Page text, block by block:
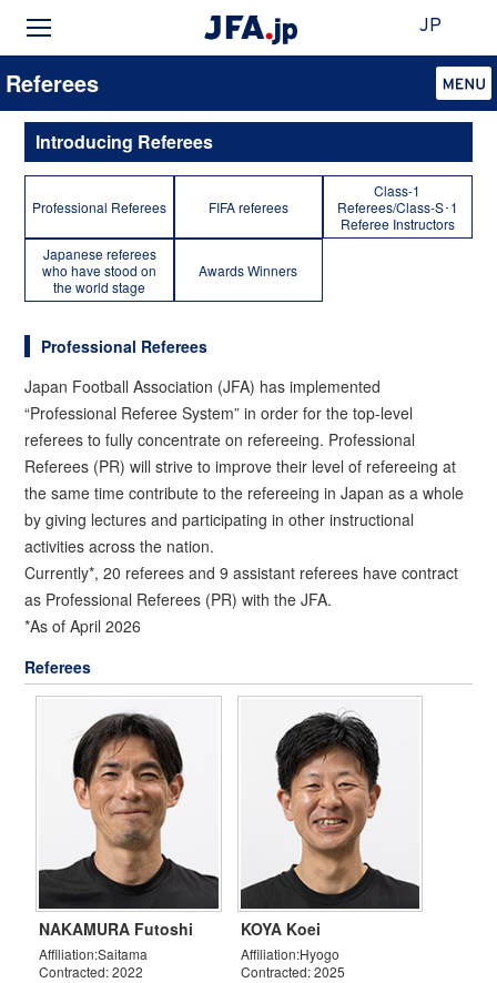
JP
Referees
Introducing Referees
Professional Referees FIFA referees
Class-1
Referees/Class-S･1
Referee Instructors
Japanese referees
who have stood on
the world stage
Awards Winners
Professional Referees
Japan Football Association (JFA) has implemented
“Professional Referee System” in order for the top-level
referees to fully concentrate on refereeing. Professional
Referees (PR) will strive to improve their level of refereeing at
the same time contribute to the refereeing in Japan as a whole
by giving lectures and participating in other instructional
activities across the nation.
Currently*, 20 referees and 9 assistant referees have contract
as Professional Referees (PR) with the JFA.
*As of April 2026
Referees
NAKAMURA Futoshi
Affiliation:Saitama
Contracted: 2022
KOYA Koei
Affiliation:Hyogo
Contracted: 2025